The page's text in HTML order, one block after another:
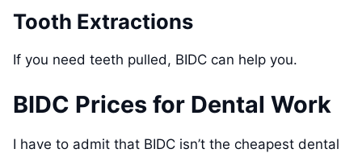
Tooth Extractions
If you need teeth pulled, BIDC can help you.
BIDC Prices for Dental Work
I have to admit that BIDC isn’t the cheapest dental